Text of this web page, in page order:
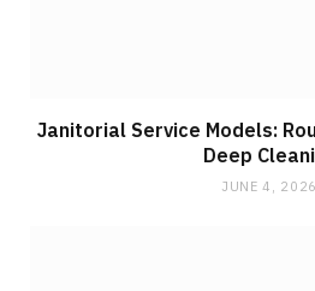
Janitorial Service Models:
Deep
JUNE 4, 2026